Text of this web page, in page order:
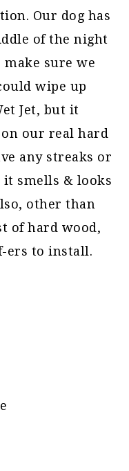
Our dog has
of the night
make sure we
wipe up
Jet, but it
our real hard
any streaks or
it smells & looks
other than
of hard wood,
ers to install.